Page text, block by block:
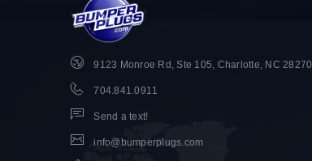
9123 Monroe Rd, Ste 105, Charlotte, NC 28270
704.841.0911
Send a text!
info@bumperplugs.com